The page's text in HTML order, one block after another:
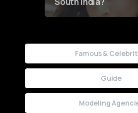
Famous &
Guide
Modeling